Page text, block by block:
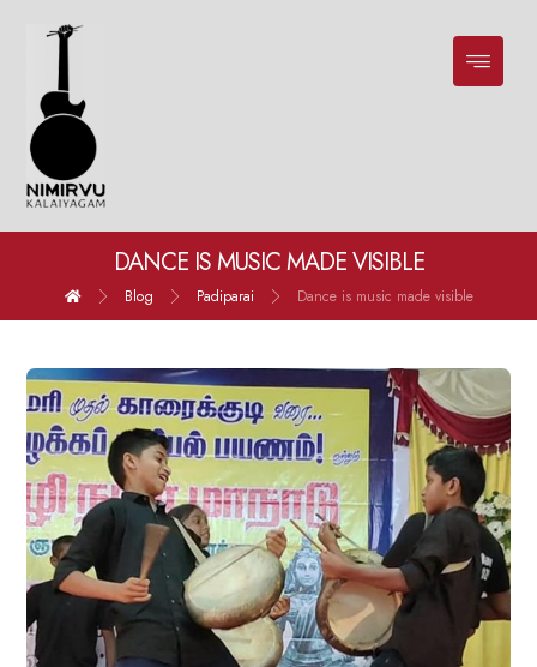
DANCE IS MUSIC MADE VISIBLE
Blog Padiparai Dance is music made visible